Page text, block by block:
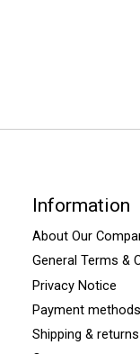
Information
About Our
General Terms &
Privacy Notice
Payment methods
Shipping & returns